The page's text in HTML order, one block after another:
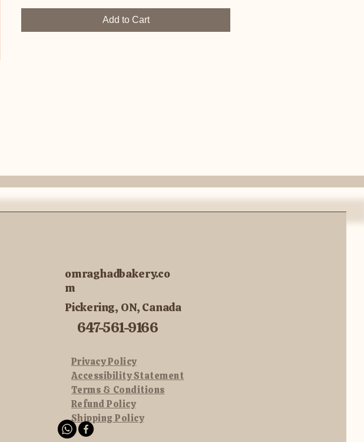
Add to Cart
omraghadbakery.co
m
Pickering, ON, Canada
647-561-9166
Privacy Policy
Accessibility Statement
Terms & Conditions
Refund Policy
Shipping Policy